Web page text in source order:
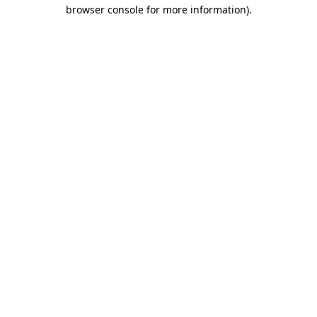
browser console for more information).